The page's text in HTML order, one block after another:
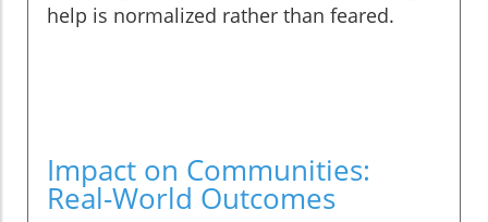
help is normalized rather than feared.
Impact on Communities:
Real-World Outcomes